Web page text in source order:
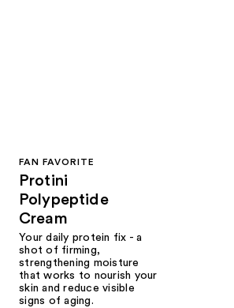
FAN FAVORITE
Protini
Polypeptide
Cream
Your daily protein fix - a
shot of firming,
strengthening moisture
that works to nourish your
skin and reduce visible
signs of aging.